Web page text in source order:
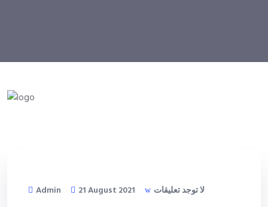
Admin 21 August 2021 لا توجد تعليقات